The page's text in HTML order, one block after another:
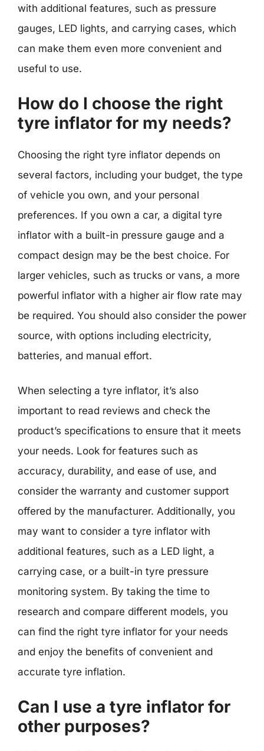
with additional features, such as pressure
gauges, LED lights, and carrying cases, which
can make them even more convenient and
useful to use.
How do I choose the right
tyre inflator for my needs?
Choosing the right tyre inflator depends on
several factors, including your budget, the type
of vehicle you own, and your personal
preferences. If you own a car, a digital tyre
inflator with a built-in pressure gauge and a
compact design may be the best choice. For
larger vehicles, such as trucks or vans, a more
powerful inflator with a higher air flow rate may
be required. You should also consider the power
source, with options including electricity,
batteries, and manual effort.
When selecting a tyre inflator, it’s also
important to read reviews and check the
product’s specifications to ensure that it meets
your needs. Look for features such as
accuracy, durability, and ease of use, and
consider the warranty and customer support
offered by the manufacturer. Additionally, you
may want to consider a tyre inflator with
additional features, such as a LED light, a
carrying case, or a built-in tyre pressure
monitoring system. By taking the time to
research and compare different models, you
can find the right tyre inflator for your needs
and enjoy the benefits of convenient and
accurate tyre inflation.
Can I use a tyre inflator for
other purposes?